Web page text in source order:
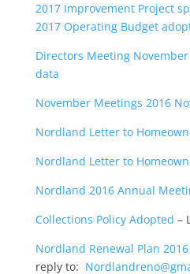
2017 Improvement Project
2017 Operating Budget
Directors Meeting
data
November Meetings 2016
Nordland Letter to
Nordland Letter to
Nordland 2016 Annual
Collections Policy Adopted –
Nordland Renewal Plan 2016
reply to: